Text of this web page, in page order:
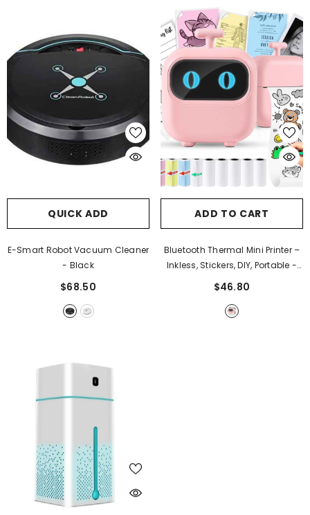
QUICK ADD
E-Smart Robot Vacuum Cleaner
- Black
$68.50
ADD TO CART
Bluetooth Thermal Mini Printer –
Inkless, Stickers, DIY, Portable -
Pink
$46.80